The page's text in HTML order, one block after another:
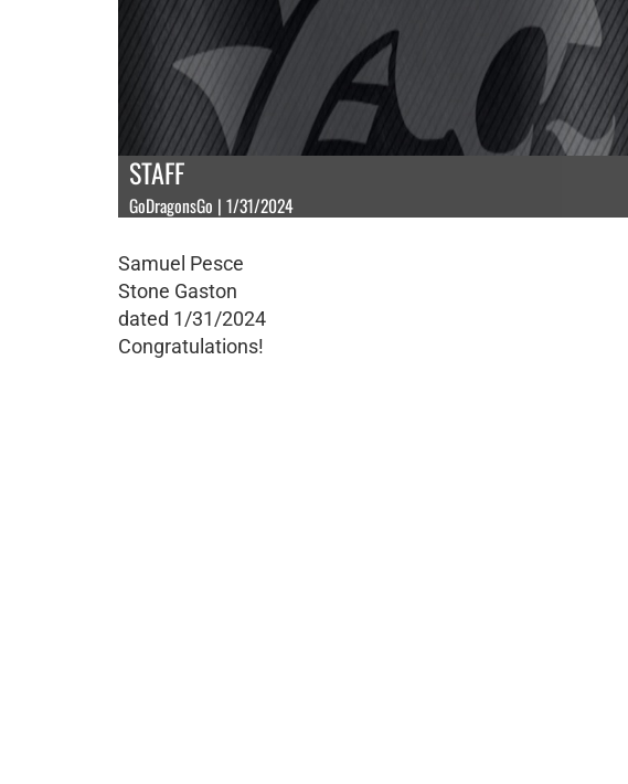
STAFF
GoDragonsGo | 1/31/2024
Samuel Pesce
Stone Gaston
dated 1/31/2024
Congratulations!